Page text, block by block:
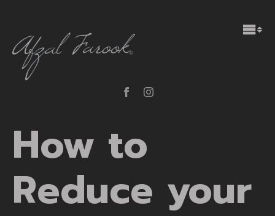
How to
Reduce your